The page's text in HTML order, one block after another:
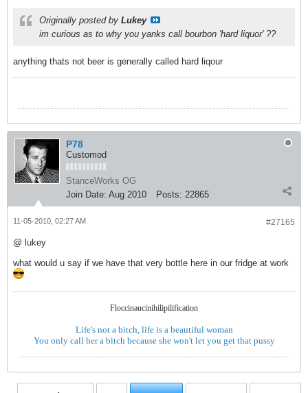
Originally posted by Lukey
im curious as to why you yanks call bourbon 'hard liquor' ??
anything thats not beer is generally called hard liqour
P78
Customod
StanceWorks OG
Join Date: Aug 2010 Posts: 22865
#27165
11-05-2010, 02:27 AM
@ lukey
what would u say if we have that very bottle here in our fridge at work
Floccinaucinihilipilification
Life's not a bitch, life is a beautiful woman
You only call her a bitch because she won't let you get that pussy